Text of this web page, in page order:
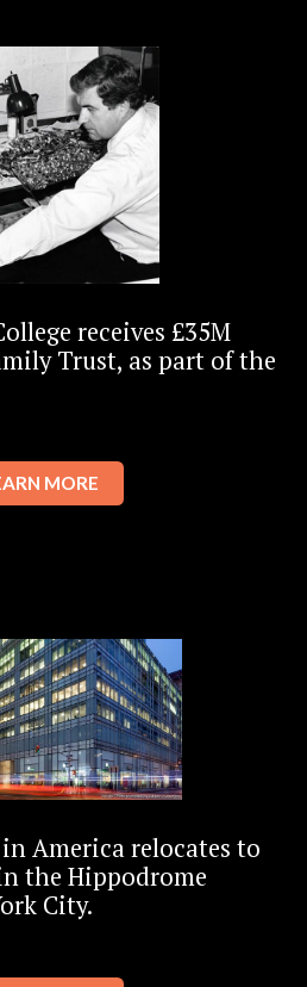
receives £35M
Trust, as part of the
MORE
America relocates to
the Hippodrome
City.